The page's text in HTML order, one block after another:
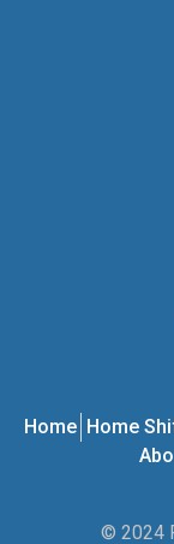
Home Home
© 2024